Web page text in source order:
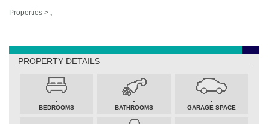
Properties > ,
PROPERTY DETAILS
-
BEDROOMS
-
BATHROOMS
-
GARAGE SPACE